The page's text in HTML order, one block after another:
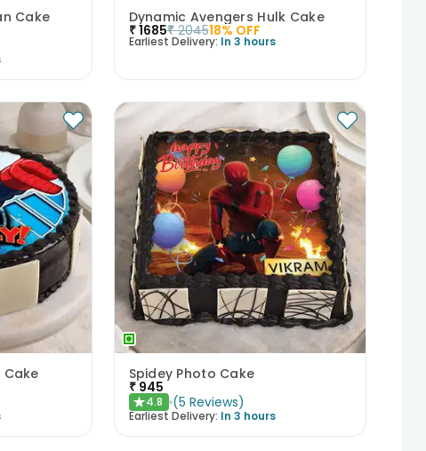
Cake Dynamic Avengers Hulk Cake
₹1685₹ 204518% OFF
Earliest Delivery: In 3 hours
Cake Spidey Photo Cake
₹ 945
★4.8 (5 Reviews)
Earliest Delivery: In 3 hours